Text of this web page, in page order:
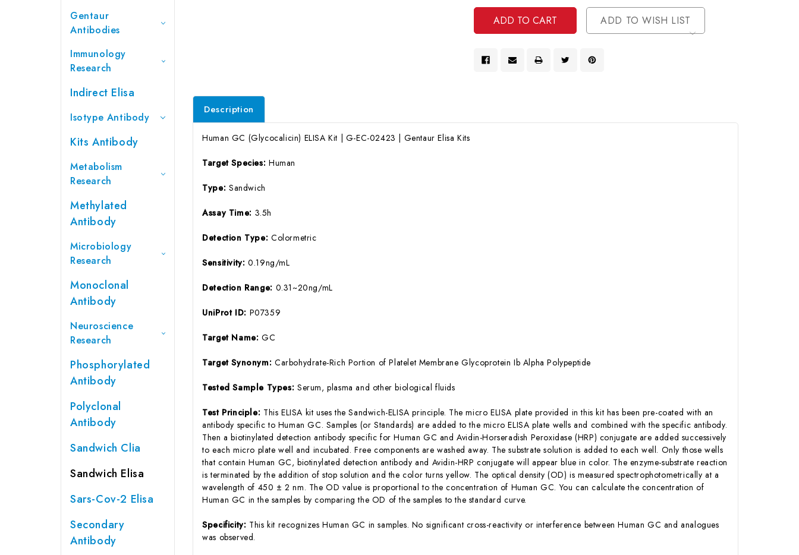
Gentaur
Antibodies
Immunology
Research
Indirect Elisa
Isotype Antibody
Kits Antibody
Metabolism
Research
Methylated
Antibody
Microbiology
Research
Monoclonal
Antibody
Neuroscience
Research
Phosphorylated
Antibody
Polyclonal
Antibody
Sandwich Clia
Sandwich Elisa
Sars-Cov-2 Elisa
Secondary
Antibody
Undefined
ADD TO WISH LIST
Description
Human GC (Glycocalicin) ELISA Kit | G-EC-02423 | Gentaur Elisa Kits
Target Species: Human
Type: Sandwich
Assay Time: 3.5h
Detection Type: Colormetric
Sensitivity:0.19ng/mL
Detection Range: 0.31~20ng/mL
UniProt ID: P07359
Target Name:GC
Target Synonym: Carbohydrate-Rich Portion of Platelet Membrane Glycoprotein Ib Alpha Polypeptide
Tested Sample Types: Serum, plasma and other biological fluids
Test Principle: This ELISA kit uses the Sandwich-ELISA principle. The micro ELISA plate provided in this kit has been pre-coated with an
antibody specific to Human GC. Samples (or Standards) are added to the micro ELISA plate wells and combined with the specific antibody.
Then a biotinylated detection antibody specific for Human GC and Avidin-Horseradish Peroxidase (HRP) conjugate are added successively
to each micro plate well and incubated. Free components are washed away. The substrate solution is added to each well. Only those wells
that contain Human GC, biotinylated detection antibody and Avidin-HRP conjugate will appear blue in color. The enzyme-substrate reaction
is terminated by the addition of stop solution and the color turns yellow. The optical density (OD) is measured spectrophotometrically at a
wavelength of 450 ± 2 nm. The OD value is proportional to the concentration of Human GC. You can calculate the concentration of
Human GC in the samples by comparing the OD of the samples to the standard curve.
Specificity: This kit recognizes Human GC in samples. No significant cross-reactivity or interference between Human GC and analogues
was observed.